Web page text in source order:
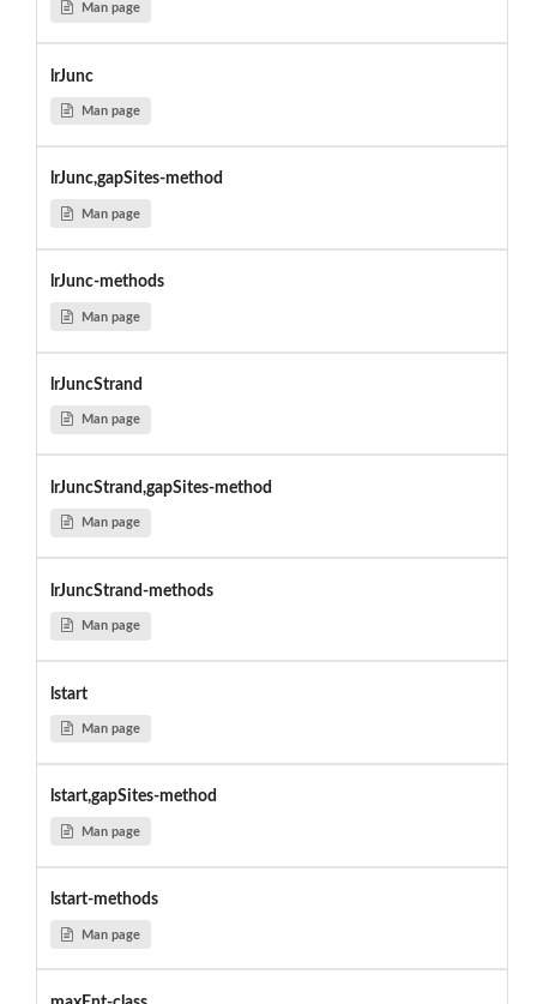
Man page
lrJunc
Man page
lrJunc,gapSites-method
Man page
lrJunc-methods
Man page
lrJuncStrand
Man page
lrJuncStrand,gapSites-method
Man page
lrJuncStrand-methods
Man page
lstart
Man page
lstart,gapSites-method
Man page
lstart-methods
Man page